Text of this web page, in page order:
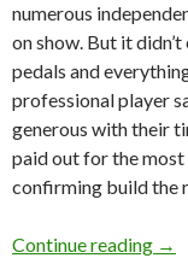
numerous
on show. But it
pedals and
professional player
generous with their
paid out for the
confirming build the
Continue reading →